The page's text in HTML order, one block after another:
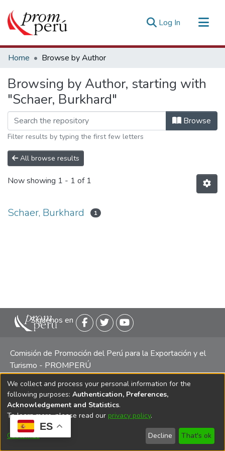
ES
Log In (current)
Communities & Collections
Estadísticas Externas
Home Browse by Author
Browsing by Author, starting with
"Schaer, Burkhard"
Browse
Filter results by typing the first few letters
All browse results
Now showing 1 - 1 of 1
Schaer, Burkhard 1
Siguenos en
Comisión de Promoción del Perú para la Exportación y el
Turismo - PROMPERÚ
Central telefónica: (511) 616 7300 / 616 7400 Calle Uno
Oeste 50, Edificio Mincetur, Pisos 13 y 14, San Isidro -
Lima
Copyright 2025 PROMPERÚ
We collect and process your personal information for the
following purposes: Authentication, Preferences,
Acknowledgement and Statistics.
To learn more, please read our privacy policy.
Customize Decline That's ok